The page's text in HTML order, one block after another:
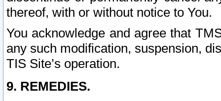
thereof, with or without notice to You.
You acknowledge and agree that
any such modification, suspension,
TIS Site’s operation.
9. REMEDIES.